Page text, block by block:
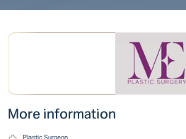
More information